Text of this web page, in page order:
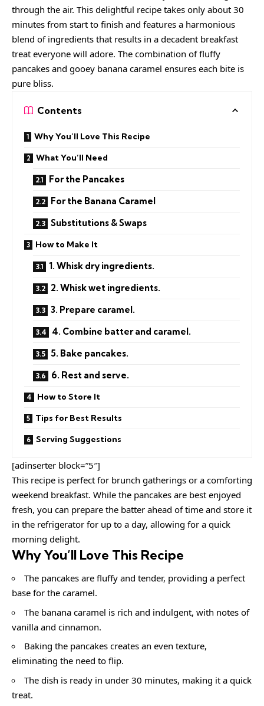
through the air. This delightful recipe takes only about 30
minutes from start to finish and features a harmonious
blend of ingredients that results in a decadent breakfast
treat everyone will adore. The combination of fluffy
pancakes and gooey banana caramel ensures each bite is
pure bliss.
Contents
Why You’ll Love This Recipe
What You’ll Need
For the Pancakes
For the Banana Caramel
Substitutions & Swaps
How to Make It
1. Whisk dry ingredients.
2. Whisk wet ingredients.
3. Prepare caramel.
4. Combine batter and caramel.
5. Bake pancakes.
6. Rest and serve.
How to Store It
Tips for Best Results
Serving Suggestions
[adinserter block=”5″]
This recipe is perfect for brunch gatherings or a comforting
weekend breakfast. While the pancakes are best enjoyed
fresh, you can prepare the batter ahead of time and store it
in the refrigerator for up to a day, allowing for a quick
morning delight.
Why You’ll Love This Recipe
The pancakes are fluffy and tender, providing a perfect
base for the caramel.
The banana caramel is rich and indulgent, with notes of
vanilla and cinnamon.
Baking the pancakes creates an even texture,
eliminating the need to flip.
The dish is ready in under 30 minutes, making it a quick
treat.